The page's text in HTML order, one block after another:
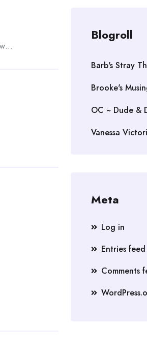
Blogroll
Barb's Stray
Brooke's
OC ~ Dude &
Vanessa
Meta
Log in
Entries feed
Comments